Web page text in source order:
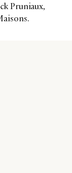
Pruniaux,